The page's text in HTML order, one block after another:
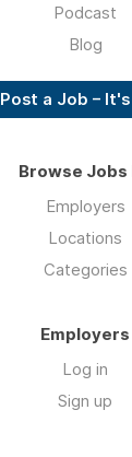
Podcast
Blog
Post a Job – It's
Browse Jobs
Employers
Locations
Categories
Employers
Log in
Sign up